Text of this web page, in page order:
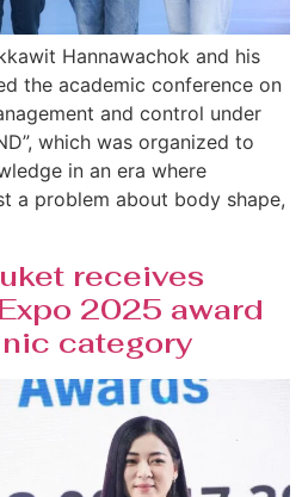
Hannawachok and his
the academic conference on
and control under
which was organized to
in an era where
a problem about body shape,
receives
2025 award
category